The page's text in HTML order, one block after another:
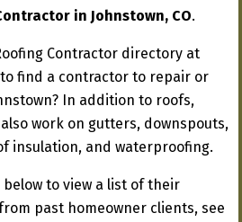
in Johnstown, CO.
Contractor directory at
to find a contractor to repair or
In addition to roofs,
work on gutters, downspouts,
insulation, and waterproofing.
to view a list of their
past homeowner clients, see